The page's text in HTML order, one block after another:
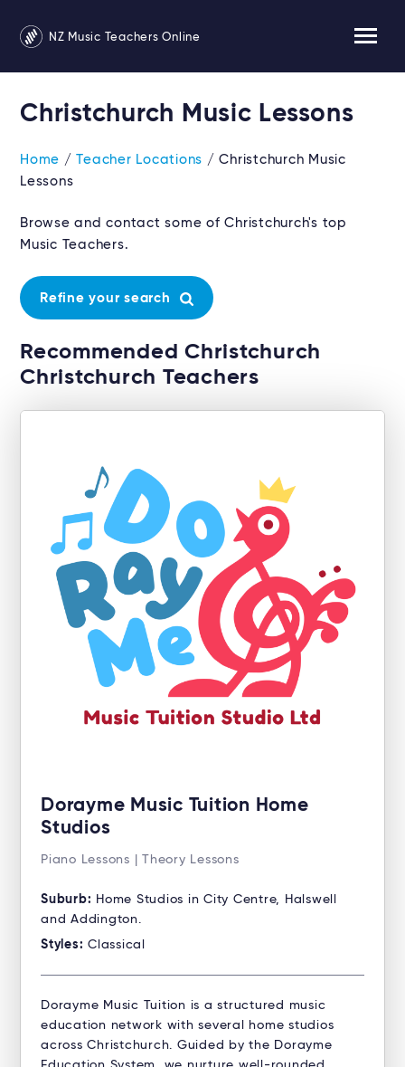
NZ Music Teachers Online
Christchurch Music Lessons
Home /Teacher Locations / Christchurch Music
Lessons
Browse and contact some of Christchurch's top
Music Teachers.
Refine your search
Recommended Christchurch
Christchurch Teachers
Dorayme Music Tuition Home
Studios
Piano Lessons | Theory Lessons
Suburb: Home Studios in City Centre, Halswell
and Addington.
Styles: Classical
Dorayme Music Tuition is a structured music
education network with several home studios
across Christchurch. Guided by the Dorayme